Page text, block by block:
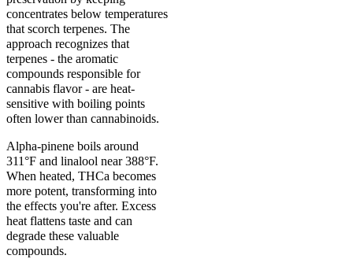
concentrates below temperatures
that scorch terpenes. The
approach recognizes that
terpenes - the aromatic
compounds responsible for
cannabis flavor - are heat-
sensitive with boiling points
often lower than cannabinoids.
Alpha-pinene boils around
311°F and linalool near 388°F.
When heated, THCa becomes
more potent, transforming into
the effects you're after. Excess
heat flattens taste and can
degrade these valuable
compounds.